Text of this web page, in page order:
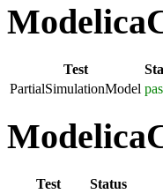
Test
PartialSimulationModel
Test
Status